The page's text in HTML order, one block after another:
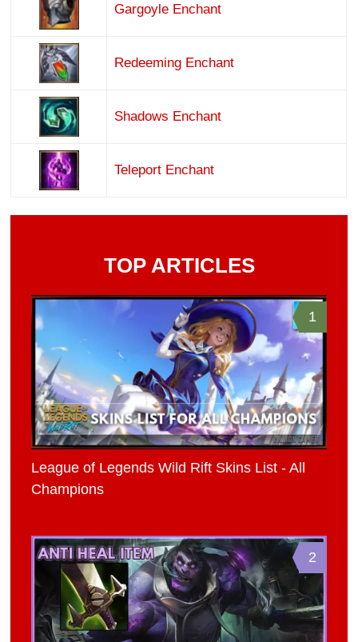
Gargoyle Enchant
Redeeming Enchant
Shadows Enchant
Teleport Enchant
TOP ARTICLES
1
League of Legends Wild Rift Skins List - All
Champions
2